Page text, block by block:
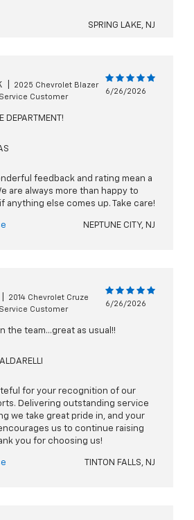
SPRING LAKE, NJ
2025 Chevrolet Blazer
Customer
6/26/2026
DEPARTMENT!
feedback and rating mean a
are always more than happy to
anything else comes up. Take care!
NEPTUNE CITY, NJ
2014 Chevrolet Cruze
Customer
6/26/2026
the team...great as usual!!
for your recognition of our
Delivering outstanding service
we take great pride in, and your
us to continue raising
you for choosing us!
TINTON FALLS, NJ